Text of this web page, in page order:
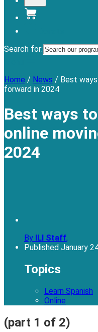
Search for:
Home / News / Best
forward in 2024
Best ways
online
2024
By ILI Staff,
Published January
Topics
Learn Spanish
Online
(part 1 of 2)